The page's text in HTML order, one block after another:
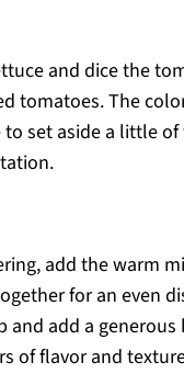
and dice the
tomatoes. The
set aside a little
add the warm
for an even
add a
of flavor and